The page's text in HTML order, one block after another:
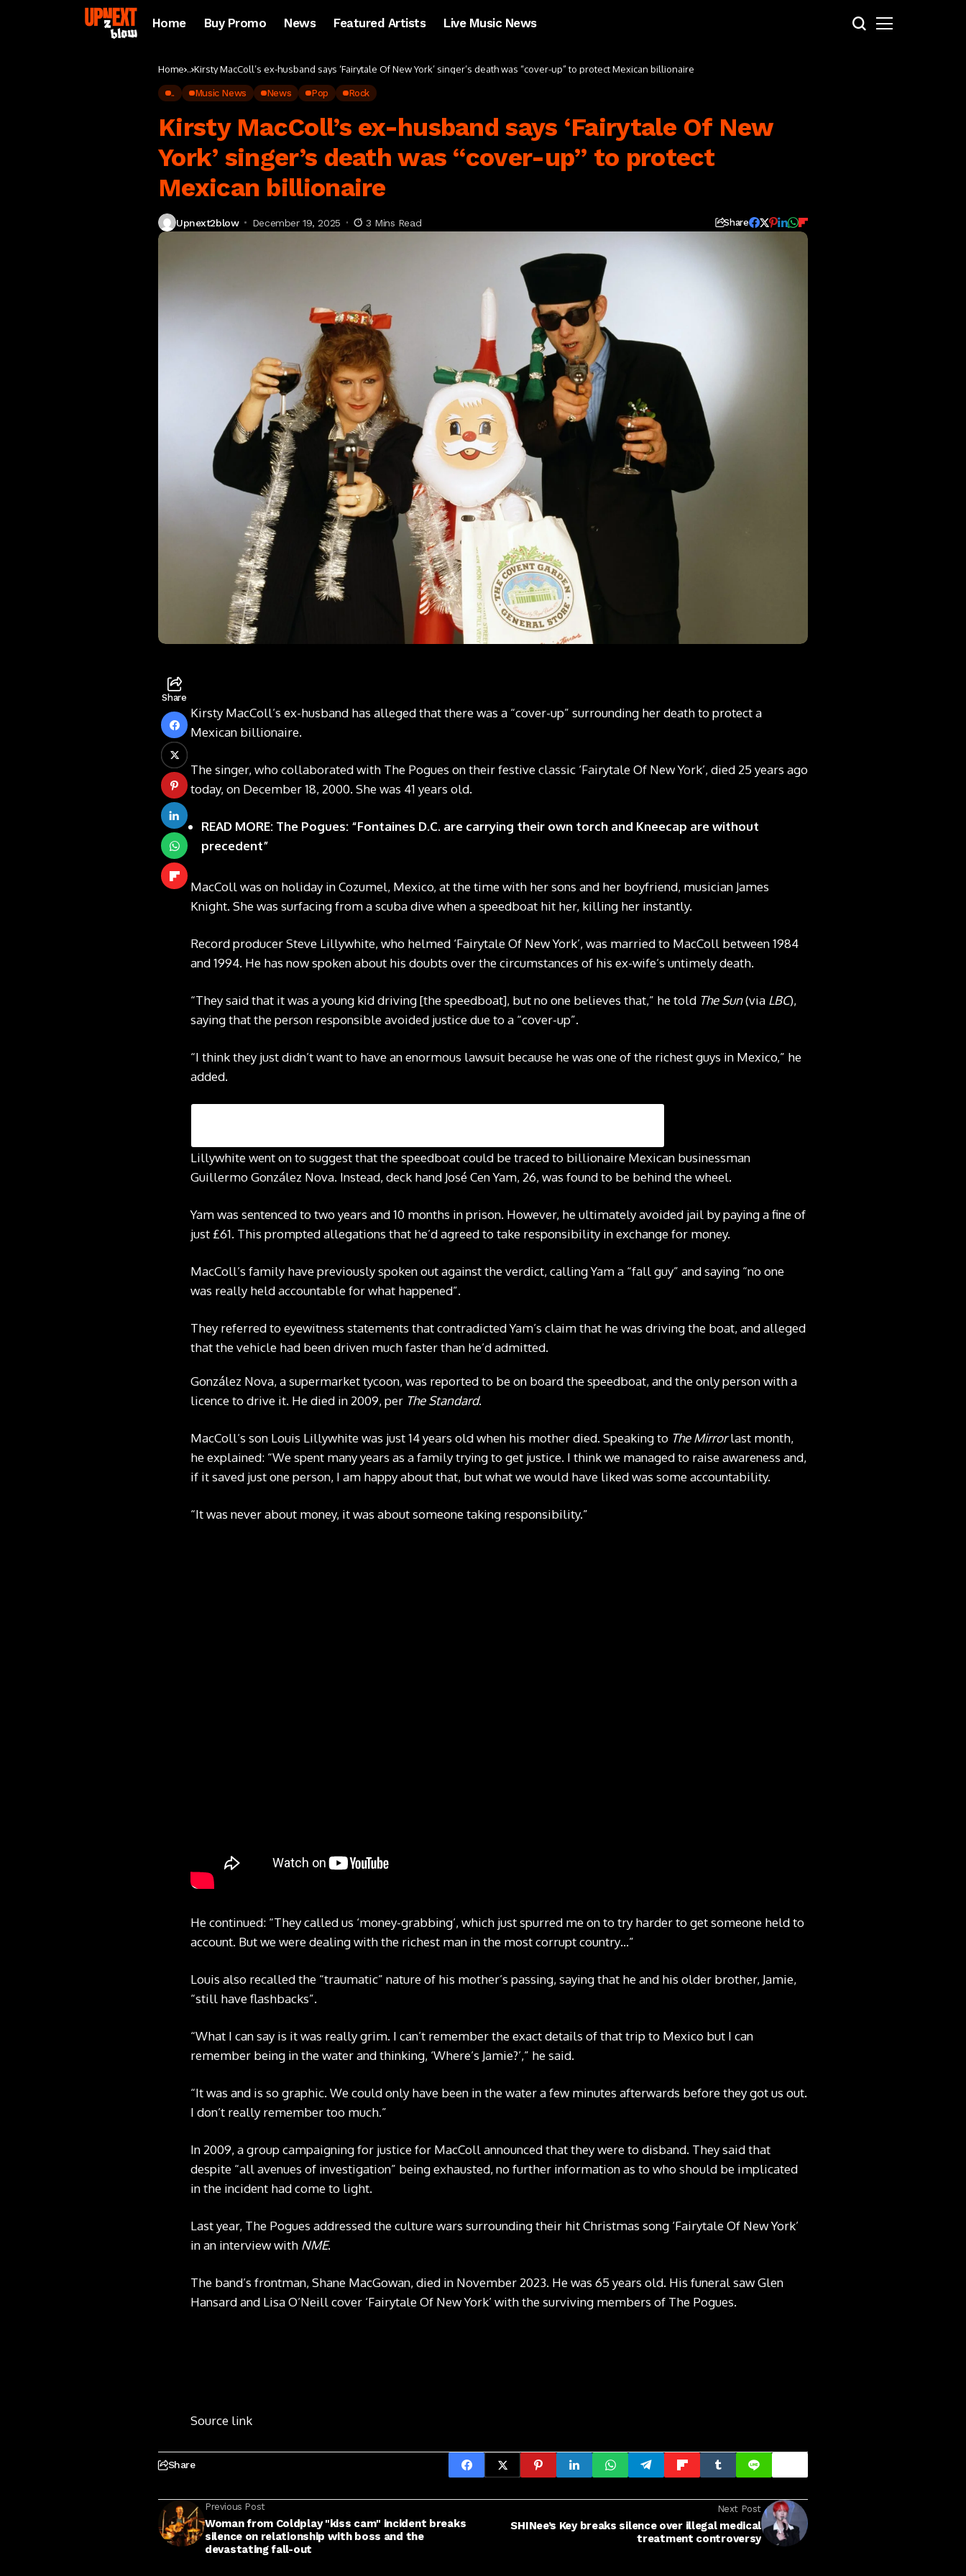
Home Buy Promo News Featured Artists Live Music News
Home .. Kirsty MacColl’s ex-husband says ‘Fairytale Of New York’ singer’s death was “cover-up” to protect Mexican billionaire
.. Music News News Pop Rock
Kirsty MacColl’s ex-husband says ‘Fairytale Of New
York’ singer’s death was “cover-up” to protect
Mexican billionaire
Upnext2blow December 19, 2025 3 Mins Read Share
Share
Kirsty MacColl’s ex-husband has alleged that there was a “cover-up” surrounding her death to protect a
Mexican billionaire.
The singer, who collaborated with The Pogues on their festive classic ‘Fairytale Of New York’, died 25 years ago
today, on December 18, 2000. She was 41 years old.
READ MORE: The Pogues: “Fontaines D.C. are carrying their own torch and Kneecap are without
precedent”
MacColl was on holiday in Cozumel, Mexico, at the time with her sons and her boyfriend, musician James
Knight. She was surfacing from a scuba dive when a speedboat hit her, killing her instantly.
Record producer Steve Lillywhite, who helmed ‘Fairytale Of New York’, was married to MacColl between 1984
and 1994. He has now spoken about his doubts over the circumstances of his ex-wife’s untimely death.
“They said that it was a young kid driving [the speedboat], but no one believes that,” he told The Sun(via LBC),
saying that the person responsible avoided justice due to a “cover-up”.
“I think they just didn’t want to have an enormous lawsuit because he was one of the richest guys in Mexico,” he
added.
Lillywhite went on to suggest that the speedboat could be traced to billionaire Mexican businessman
Guillermo González Nova. Instead, deck hand José Cen Yam, 26, was found to be behind the wheel.
Yam was sentenced to two years and 10 months in prison. However, he ultimately avoided jail by paying a fine of
just £61. This prompted allegations that he’d agreed to take responsibility in exchange for money.
MacColl’s family have previously spoken out against the verdict, calling Yam a “fall guy” and saying “no one
was really held accountable for what happened”.
They referred to eyewitness statements that contradicted Yam’s claim that he was driving the boat, and alleged
that the vehicle had been driven much faster than he’d admitted.
González Nova, a supermarket tycoon, was reported to be on board the speedboat, and the only person with a
licence to drive it. He died in 2009, per The Standard.
MacColl’s son Louis Lillywhite was just 14 years old when his mother died. Speaking to The Mirrorlast month,
he explained: “We spent many years as a family trying to get justice. I think we managed to raise awareness and,
if it saved just one person, I am happy about that, but what we would have liked was some accountability.
“It was never about money, it was about someone taking responsibility.”
He continued: “They called us ‘money-grabbing’, which just spurred me on to try harder to get someone held to
account. But we were dealing with the richest man in the most corrupt country…”
Louis also recalled the “traumatic” nature of his mother’s passing, saying that he and his older brother, Jamie,
“still have flashbacks”.
“What I can say is it was really grim. I can’t remember the exact details of that trip to Mexico but I can
remember being in the water and thinking, ‘Where’s Jamie?’,” he said.
“It was and is so graphic. We could only have been in the water a few minutes afterwards before they got us out.
I don’t really remember too much.”
In 2009, a group campaigning for justice for MacColl announced that they were to disband. They said that
despite “all avenues of investigation” being exhausted, no further information as to who should be implicated
in the incident had come to light.
Last year, The Pogues addressed the culture wars surrounding their hit Christmas song ‘Fairytale Of New York’
in an interview with NME.
The band’s frontman, Shane MacGowan, died in November 2023. He was 65 years old. His funeral saw Glen
Hansard and Lisa O’Neill cover ‘Fairytale Of New York’ with the surviving members of The Pogues.
Source link
Share
Previous Post
Woman from Coldplay "kiss cam" incident breaks
silence on relationship with boss and the
devastating fall-out
Next Post
SHINee’s Key breaks silence over illegal medical
treatment controversy